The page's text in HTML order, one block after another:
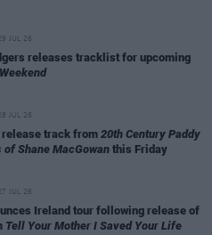
JUL 26
releases tracklist for upcoming
JUL 26
track from20th Century Paddy
of Shane MacGowan this Friday
JUL 26
Ireland tour following release of
Tell Your Mother I Saved Your Life